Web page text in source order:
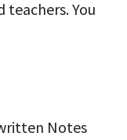
teachers. You
Notes